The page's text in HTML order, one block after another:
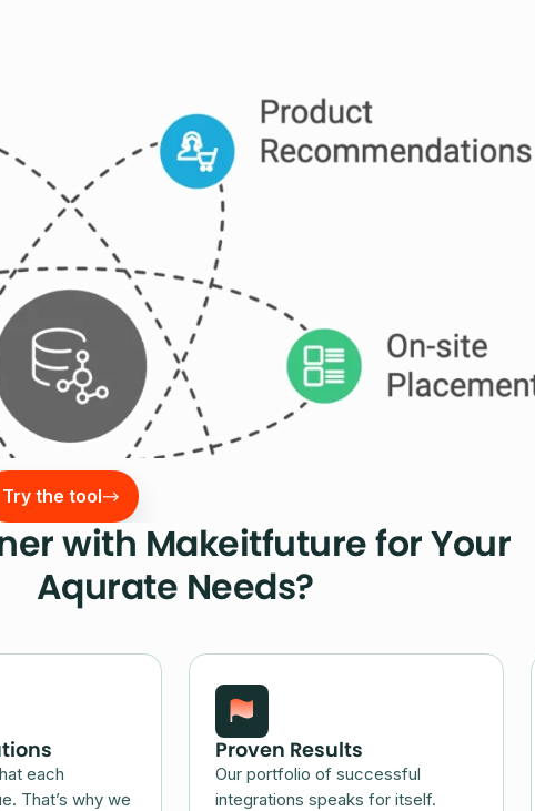
Try the tool
with Makeitfuture for Your
Aqurate Needs?
each
That’s why we
Proven Results
Our portfolio of successful
integrations speaks for itself.